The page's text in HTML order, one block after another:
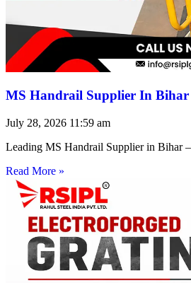
MS Handrail Supplier In Bihar
July 28, 2026 11:59 am
Leading MS Handrail Supplier in Bihar
Read More »